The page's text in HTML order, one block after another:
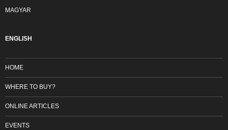
MAGYAR
ENGLISH
HOME
WHERE TO BUY?
ONLINE ARTICLES
EVENTS